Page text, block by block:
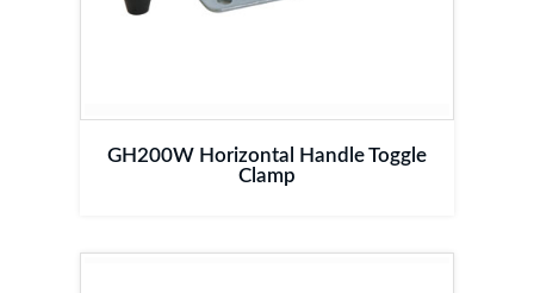
GH200W Horizontal Handle Toggle
Clamp